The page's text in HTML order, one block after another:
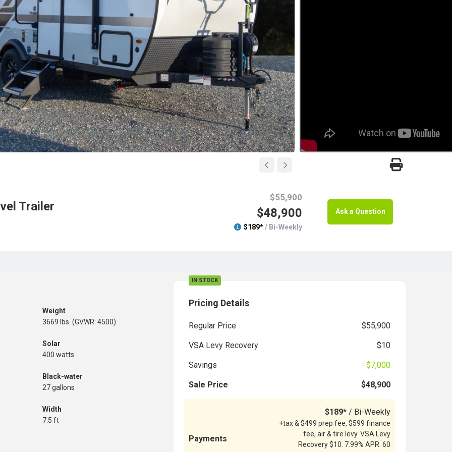
Trailer
$55,900
$48,900
$189*/ Bi-Weekly
Ask a Question
Weight
3669 lbs. (GVWR: 4500)
Solar
400 watts
Black-water
27 gallons
Width
7.5 ft
IN STOCK
Pricing Details
Regular Price $55,900
VSA Levy Recovery $10
Savings - $7,000
Sale Price $48,900
Payments
$189* / Bi-Weekly
+tax & $499 prep fee, $599 finance
fee, air & tire levy. VSA Levy
Recovery $10. 7.99% APR. 60